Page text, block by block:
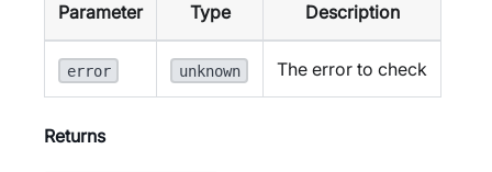
Parameter Type Description
error unknown The error to check
Returns